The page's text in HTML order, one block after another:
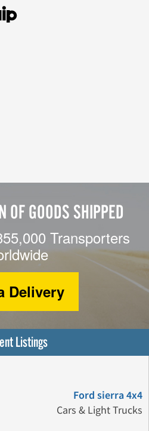
OF GOODS SHIPPED
Transporters
Delivery
Listings
Ford sierra 4x4
Cars & Light Trucks